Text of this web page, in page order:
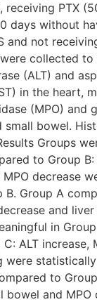
receiving PTX
days without
and not
collected to
(ALT) and
in the heart,
(MPO) and
small bowel.
Groups
to Group
MPO decrease
B. Group A
and
in
ALT increase,
were
to
bowel and MPO